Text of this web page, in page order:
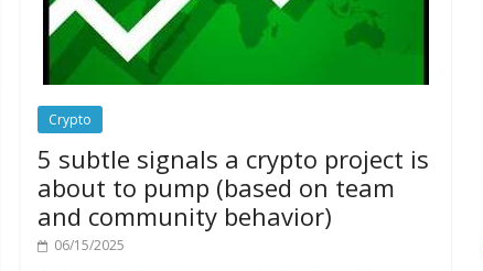
Crypto
5 subtle signals a crypto project is
about to pump (based on team
and community behavior)
06/15/2025